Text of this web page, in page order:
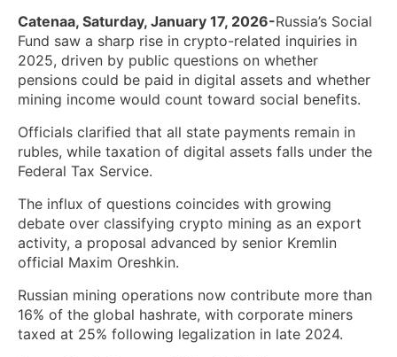
Catenaa, Saturday, January 17, 2026-Russia’s Social
Fund saw a sharp rise in crypto-related inquiries in
2025, driven by public questions on whether
pensions could be paid in digital assets and whether
mining income would count toward social benefits.
Officials clarified that all state payments remain in
rubles, while taxation of digital assets falls under the
Federal Tax Service.
The influx of questions coincides with growing
debate over classifying crypto mining as an export
activity, a proposal advanced by senior Kremlin
official Maxim Oreshkin.
Russian mining operations now contribute more than
16% of the global hashrate, with corporate miners
taxed at 25% following legalization in late 2024.